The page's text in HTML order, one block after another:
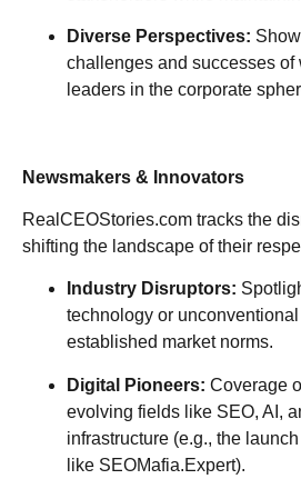
Diverse Perspectives:
challenges and successes of
leaders in the corporate
Newsmakers & Innovators
RealCEOStories.com tracks the
shifting the landscape of their
Industry Disruptors:
technology or
established market norms.
Digital Pioneers: Coverage
evolving fields like SEO, AI,
infrastructure (e.g., the
like SEOMafia.Expert).